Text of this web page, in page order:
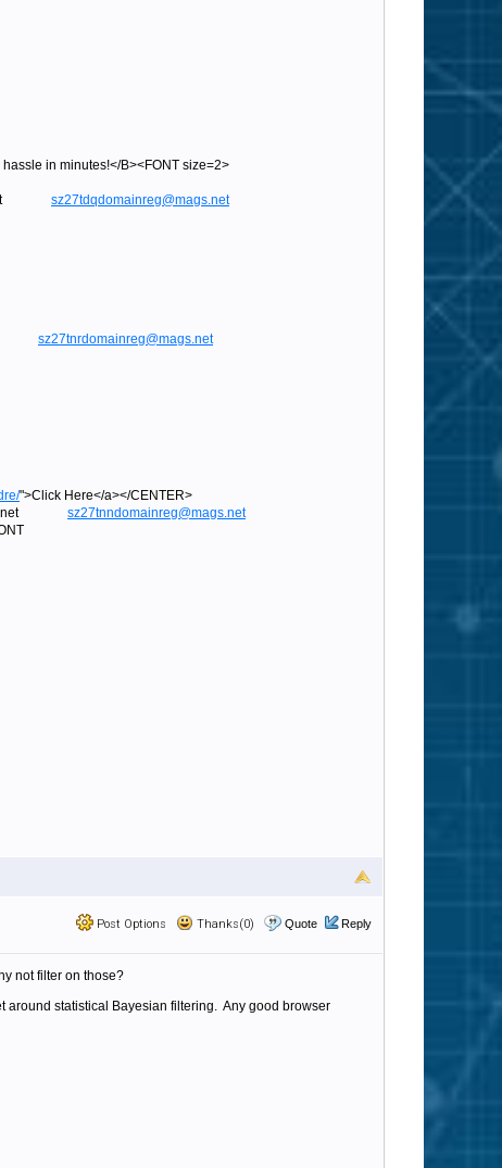
in minutes!</B><FONT size=2>
sz27tdqdomainreg@mags.net
sz27tnrdomainreg@mags.net
">Click Here</a></CENTER>
sz27tnndomainreg@mags.net
Post Options Thanks(0) Quote Reply
not filter on those?
around statistical Bayesian filtering. Any good browser